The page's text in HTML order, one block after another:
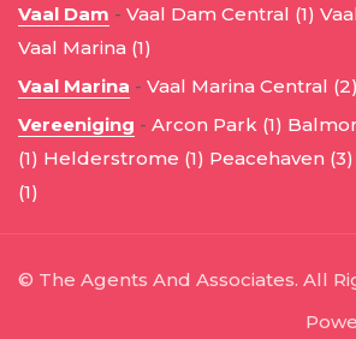
Vaal Dam - Vaal Dam Central (1)
Vaal Marina (1)
Vaal Marina - Vaal Marina Central (2)
Vereeniging - Arcon Park (1)
(1) Helderstrome (1) Peacehaven (3)
(1)
© The Agents And Associates. All